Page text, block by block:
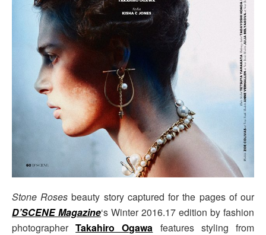
Stone Roses beauty story captured for the pages of our
D’SCENE Magazine‘s Winter 2016.17 edition by fashion
photographerTakahiro Ogawa features styling from